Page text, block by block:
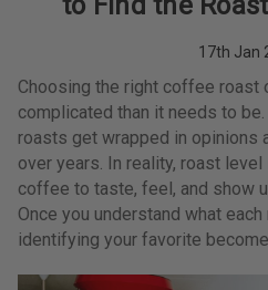
17th Jan
Choosing the right coffee roast
complicated than it needs to
roasts get wrapped in opinions
over years. In reality, roast
coffee to taste, feel, and show
Once you understand what
identifying your favorite